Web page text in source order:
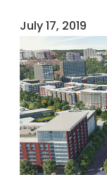
July 17, 2019